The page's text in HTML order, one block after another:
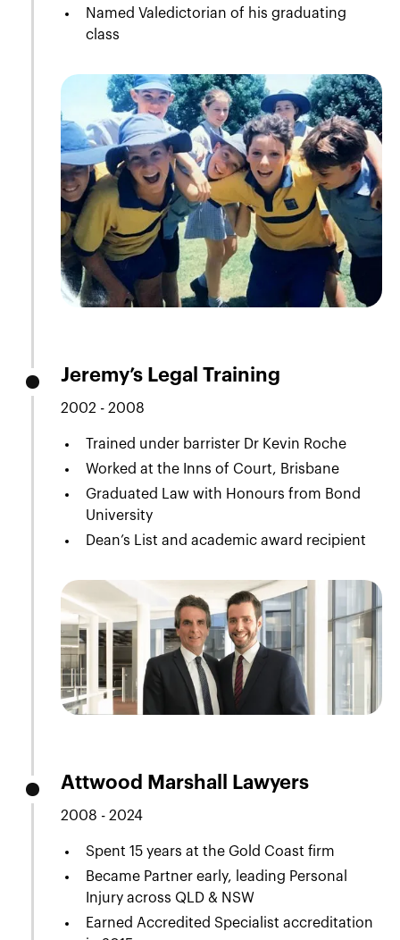
Named Valedictorian of his graduating
class
Jeremy’s Legal Training
2002 - 2008
Trained under barrister Dr Kevin Roche
Worked at the Inns of Court, Brisbane
Graduated Law with Honours from Bond
University
Dean’s List and academic award recipient
Attwood Marshall Lawyers
2008 - 2024
Spent 15 years at the Gold Coast firm
Became Partner early, leading Personal
Injury across QLD & NSW
Earned Accredited Specialist accreditation